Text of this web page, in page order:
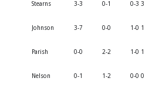
Stearns 3-3 0-1 0-3 3
Johnson 3-7 0-0 1-0 1
Parish 0-0 2-2 1-0 1
Nelson 0-1 1-2 0-0 0